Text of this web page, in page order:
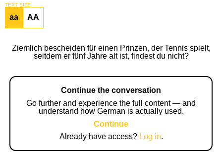
TEXT SIZE
aa AA
Ziemlich bescheiden für einen Prinzen, der Tennis spielt,
seitdem er fünf Jahre alt ist, findest du nicht?
Continue the conversation
Go further and experience the full content — and
understand how German is actually used.
Continue
Already have access? Log in.